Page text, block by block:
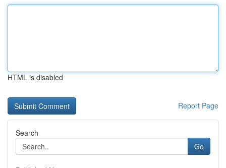
HTML is disabled
Report Page
Search
Go